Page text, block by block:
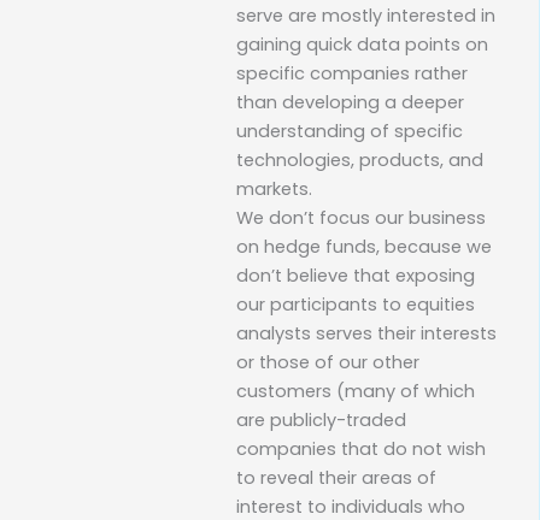
serve are mostly interested in
gaining quick data points on
specific companies rather
than developing a deeper
understanding of specific
technologies, products, and
markets.
We don’t focus our business
on hedge funds, because we
don’t believe that exposing
our participants to equities
analysts serves their interests
or those of our other
customers (many of which
are publicly-traded
companies that do not wish
to reveal their areas of
interest to individuals who